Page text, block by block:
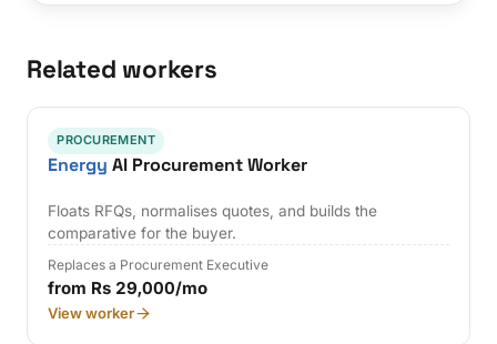
Related workers
PROCUREMENT
Energy AI Procurement Worker
Floats RFQs, normalises quotes, and builds the
comparative for the buyer.
Replaces a Procurement Executive
from Rs 29,000/mo
View worker